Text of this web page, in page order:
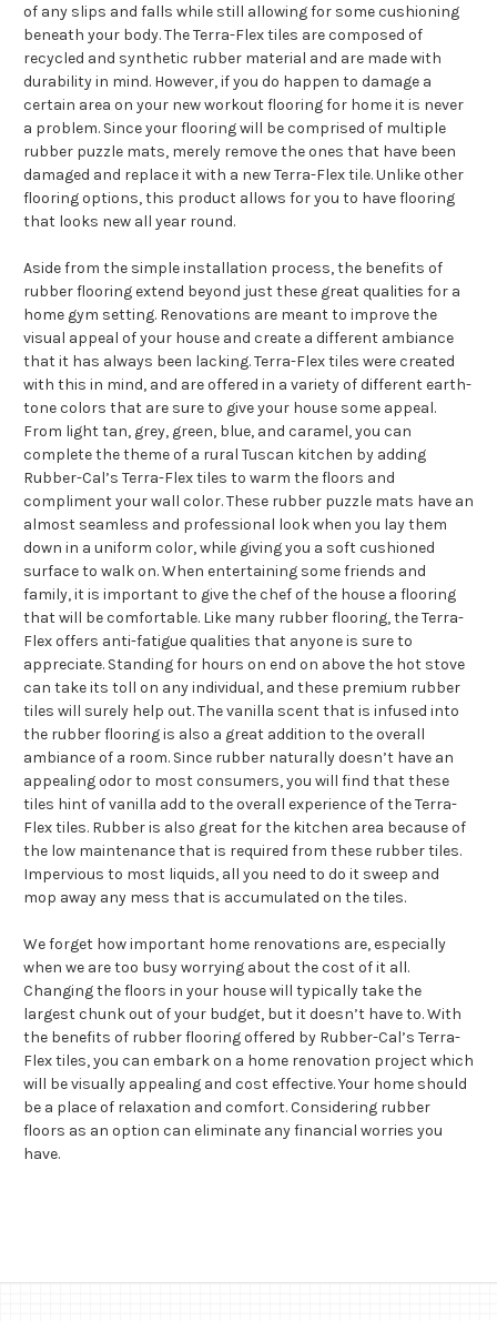
of any slips and falls while still allowing for some cushioning
beneath your body. The Terra-Flex tiles are composed of
recycled and synthetic rubber material and are made with
durability in mind. However, if you do happen to damage a
certain area on your new workout flooring for home it is never
a problem. Since your flooring will be comprised of multiple
rubber puzzle mats, merely remove the ones that have been
damaged and replace it with a new Terra-Flex tile. Unlike other
flooring options, this product allows for you to have flooring
that looks new all year round.
Aside from the simple installation process, the benefits of
rubber flooring extend beyond just these great qualities for a
home gym setting. Renovations are meant to improve the
visual appeal of your house and create a different ambiance
that it has always been lacking. Terra-Flex tiles were created
with this in mind, and are offered in a variety of different earth-
tone colors that are sure to give your house some appeal.
From light tan, grey, green, blue, and caramel, you can
complete the theme of a rural Tuscan kitchen by adding
Rubber-Cal’s Terra-Flex tiles to warm the floors and
compliment your wall color. These rubber puzzle mats have an
almost seamless and professional look when you lay them
down in a uniform color, while giving you a soft cushioned
surface to walk on. When entertaining some friends and
family, it is important to give the chef of the house a flooring
that will be comfortable. Like many rubber flooring, the Terra-
Flex offers anti-fatigue qualities that anyone is sure to
appreciate. Standing for hours on end on above the hot stove
can take its toll on any individual, and these premium rubber
tiles will surely help out. The vanilla scent that is infused into
the rubber flooring is also a great addition to the overall
ambiance of a room. Since rubber naturally doesn’t have an
appealing odor to most consumers, you will find that these
tiles hint of vanilla add to the overall experience of the Terra-
Flex tiles. Rubber is also great for the kitchen area because of
the low maintenance that is required from these rubber tiles.
Impervious to most liquids, all you need to do it sweep and
mop away any mess that is accumulated on the tiles.
We forget how important home renovations are, especially
when we are too busy worrying about the cost of it all.
Changing the floors in your house will typically take the
largest chunk out of your budget, but it doesn’t have to. With
the benefits of rubber flooring offered by Rubber-Cal’s Terra-
Flex tiles, you can embark on a home renovation project which
will be visually appealing and cost effective. Your home should
be a place of relaxation and comfort. Considering rubber
floors as an option can eliminate any financial worries you
have.